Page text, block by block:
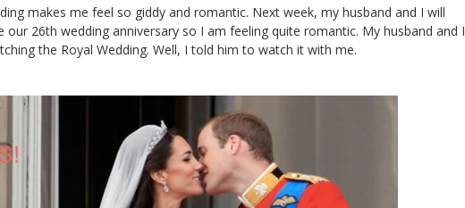
makes me feel so giddy and romantic. Next week, my husband and I will
our 26th wedding anniversary so I am feeling quite romantic. My husband and I
the Royal Wedding. Well, I told him to watch it with me.